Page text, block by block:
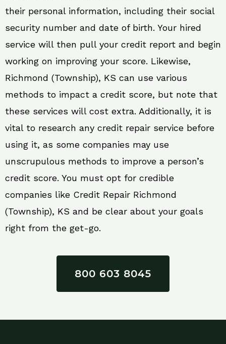
their personal information, including their social
security number and date of birth. Your hired
service will then pull your credit report and begin
working on improving your score. Likewise,
Richmond (Township), KS can use various
methods to impact a credit score, but note that
these services will cost extra. Additionally, it is
vital to research any credit repair service before
using it, as some companies may use
unscrupulous methods to improve a person’s
credit score. You must opt for credible
companies like Credit Repair Richmond
(Township), KS and be clear about your goals
right from the get-go.
800 603 8045